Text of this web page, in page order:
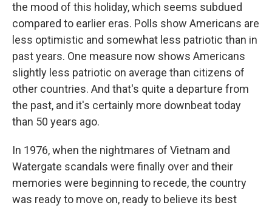
the mood of this holiday, which seems subdued
compared to earlier eras. Polls show Americans are
less optimistic and somewhat less patriotic than in
past years. One measure now shows Americans
slightly less patriotic on average than citizens of
other countries. And that's quite a departure from
the past, and it's certainly more downbeat today
than 50 years ago.
In 1976, when the nightmares of Vietnam and
Watergate scandals were finally over and their
memories were beginning to recede, the country
was ready to move on, ready to believe its best